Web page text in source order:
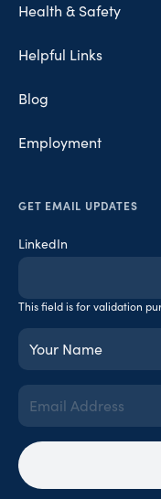
Health & Safety
Helpful Links
Blog
Employment
GET EMAIL UPDATES
LinkedIn
This field is for validation
Your
Name
(Required)
Email
Address
(Required)